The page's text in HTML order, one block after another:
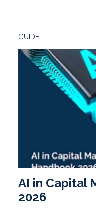
GUIDE
AI in Capital
2026